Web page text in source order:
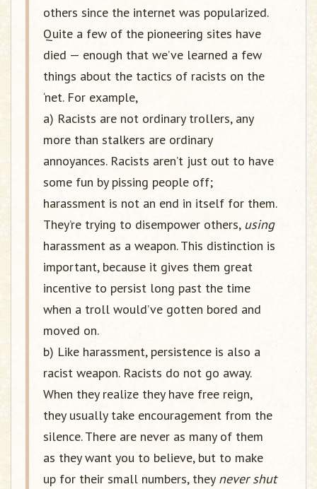
others since the internet was popularized.
Quite a few of the pioneering sites have
died — enough that we’ve learned a few
things about the tactics of racists on the
‘net. For example,
a) Racists are not ordinary trollers, any
more than stalkers are ordinary
annoyances. Racists aren’t just out to have
some fun by pissing people off;
harassment is not an end in itself for them.
They’re trying to disempower others, using
harassment as a weapon. This distinction is
important, because it gives them great
incentive to persist long past the time
when a troll would’ve gotten bored and
moved on.
b) Like harassment, persistence is also a
racist weapon. Racists do not go away.
When they realize they have free reign,
they usually take encouragement from the
silence. There are never as many of them
as they want you to believe, but to make
up for their small numbers, they never shut